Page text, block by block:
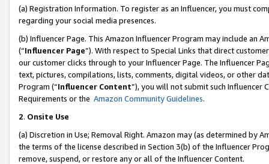
(a) Registration Information. To register as an Influencer, you must
regarding your social media presences.
(b) Influencer Page. This Amazon Influencer Program may include an
(“Influencer Page”). With respect to Special Links that direct
our customer clicks through to your Influencer Page. The Influencer
text, pictures, compilations, lists, comments, digital videos, or other
Program (“Influencer Content”), you will not submit such
Requirements or the Amazon Community Guidelines.
2. Onsite Use
(a) Discretion in Use; Removal Right. Amazon may (as determined by
the terms of the license described in Section 3(b) of the Influencer
remove, suspend, or restore any or all of the Influencer Content.